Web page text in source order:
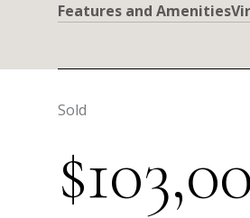
Features and Amenities
Sold